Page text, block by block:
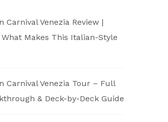
Carnival Venezia Review |
What Makes This Italian-Style
Carnival Venezia Tour – Full
& Deck-by-Deck Guide